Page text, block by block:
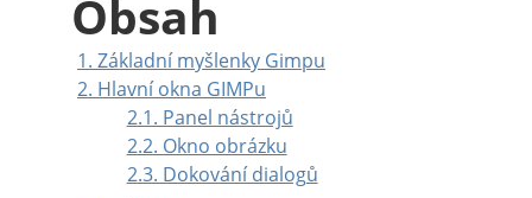
Obsah
1. Základní myšlenky Gimpu
2. Hlavní okna GIMPu
2.1. Panel nástrojů
2.2. Okno obrázku
2.3. Dokování dialogů